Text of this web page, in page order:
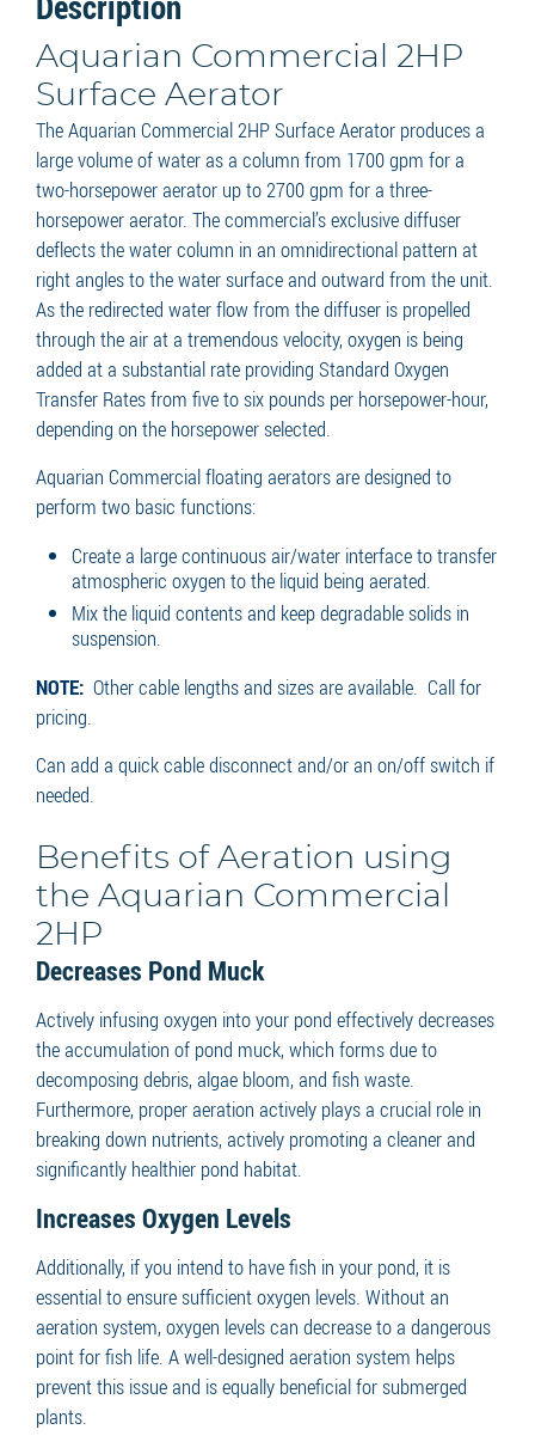
Aquarian Commercial 2HP
Surface Aerator
The Aquarian Commercial 2HP Surface Aerator produces a
large volume of water as a column from 1700 gpm for a
two-horsepower aerator up to 2700 gpm for a three-
horsepower aerator. The commercial’s exclusive diffuser
deflects the water column in an omnidirectional pattern at
right angles to the water surface and outward from the unit.
As the redirected water flow from the diffuser is propelled
through the air at a tremendous velocity, oxygen is being
added at a substantial rate providing Standard Oxygen
Transfer Rates from five to six pounds per horsepower-hour,
depending on the horsepower selected.
Aquarian Commercial floating aerators are designed to
perform two basic functions:
Create a large continuous air/water interface to transfer
atmospheric oxygen to the liquid being aerated.
Mix the liquid contents and keep degradable solids in
suspension.
NOTE: Other cable lengths and sizes are available. Call for
pricing.
Can add a quick cable disconnect and/or an on/off switch if
needed.
Benefits of Aeration using
the Aquarian Commercial
2HP
Decreases Pond Muck
Actively infusing oxygen into your pond effectively decreases
the accumulation of pond muck, which forms due to
decomposing debris, algae bloom, and fish waste.
Furthermore, proper aeration actively plays a crucial role in
breaking down nutrients, actively promoting a cleaner and
significantly healthier pond habitat.
Increases Oxygen Levels
Additionally, if you intend to have fish in your pond, it is
essential to ensure sufficient oxygen levels. Without an
aeration system, oxygen levels can decrease to a dangerous
point for fish life. A well-designed aeration system helps
prevent this issue and is equally beneficial for submerged
plants.